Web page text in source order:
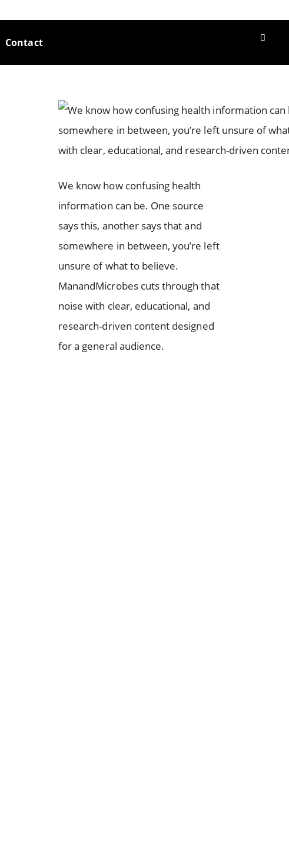
Contact
We know how confusing health
information can be. One source
says this, another says that and
somewhere in between, you’re left
unsure of what to believe.
ManandMicrobes cuts through that
noise with clear, educational, and
research-driven content designed
for a general audience.